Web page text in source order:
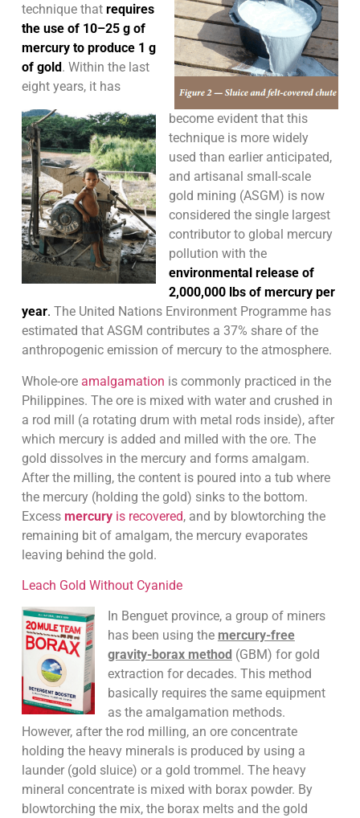
technique that requires
the use of 10–25 g of
mercury to produce 1 g
of gold . Within the last
eight years, it has
become evident that this
technique is more widely
used than earlier anticipated,
and artisanal small-scale
gold mining (ASGM) is now
considered the single largest
contributor to global mercury
pollution with the
environmental release of
2,000,000 lbs of mercury per
year. The United Nations Environment Programme has
estimated that ASGM contributes a 37% share of the
anthropogenic emission of mercury to the atmosphere.
Whole-ore amalgamation is commonly practiced in the
Philippines. The ore is mixed with water and crushed in
a rod mill (a rotating drum with metal rods inside), after
which mercury is added and milled with the ore. The
gold dissolves in the mercury and forms amalgam.
After the milling, the content is poured into a tub where
the mercury (holding the gold) sinks to the bottom.
Excess mercuryis recovered, and by blowtorching the
remaining bit of amalgam, the mercury evaporates
leaving behind the gold.
Leach Gold Without Cyanide
In Benguet province, a group of miners
has been using the mercury-free
gravity-borax method (GBM) for gold
extraction for decades. This method
basically requires the same equipment
as the amalgamation methods.
However, after the rod milling, an ore concentrate
holding the heavy minerals is produced by using a
launder (gold sluice) or a gold trommel. The heavy
mineral concentrate is mixed with borax powder. By
blowtorching the mix, the borax melts and the gold